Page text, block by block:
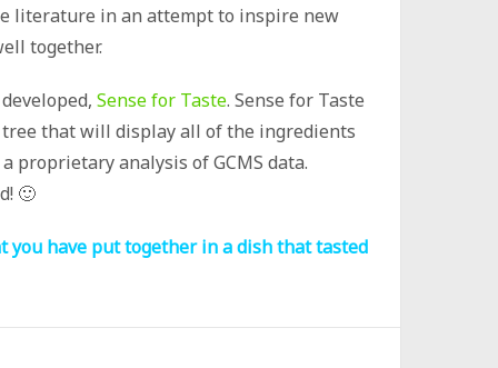
literature in an attempt to inspire new
together.
Sense for Taste. Sense for Taste
that will display all of the ingredients
analysis of GCMS data.
🙂
have put together in a dish that tasted